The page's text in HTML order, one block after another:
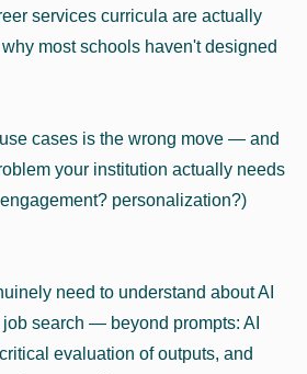
services curricula are actually
most schools haven't designed
cases is the wrong move — and
your institution actually needs
personalization?)
need to understand about AI
search — beyond prompts: AI
evaluation of outputs, and